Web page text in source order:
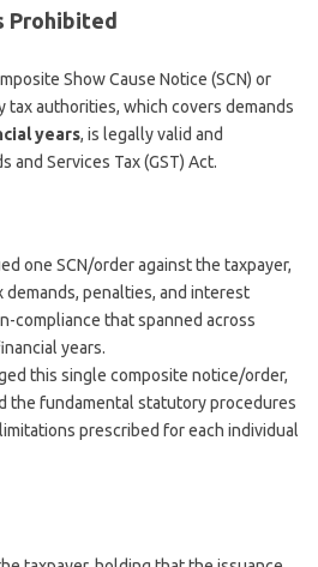
Prohibited
Show Cause Notice (SCN) or
tax authorities, which covers demands
years, is legally valid and
and Services Tax (GST) Act.
one SCN/order against the taxpayer,
penalties, and interest
compliance that spanned across
years.
this single composite notice/order,
the fundamental statutory procedures
prescribed for each individual